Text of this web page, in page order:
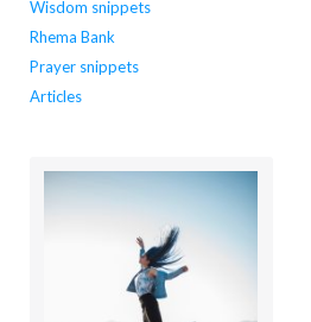
Wisdom snippets
Rhema Bank
Prayer snippets
Articles